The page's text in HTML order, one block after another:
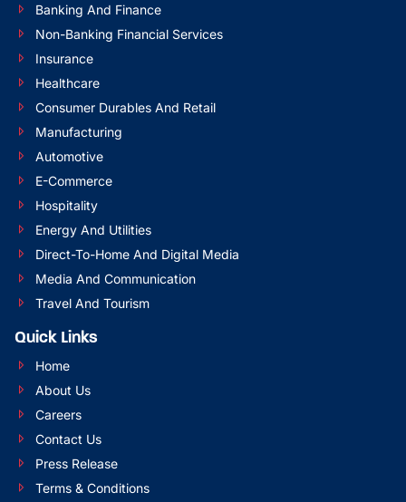
Banking And Finance
Non-Banking Financial Services
Insurance
Healthcare
Consumer Durables And Retail
Manufacturing
Automotive
E-Commerce
Hospitality
Energy And Utilities
Direct-To-Home And Digital Media
Media And Communication
Travel And Tourism
Quick Links
Home
About Us
Careers
Contact Us
Press Release
Terms & Conditions